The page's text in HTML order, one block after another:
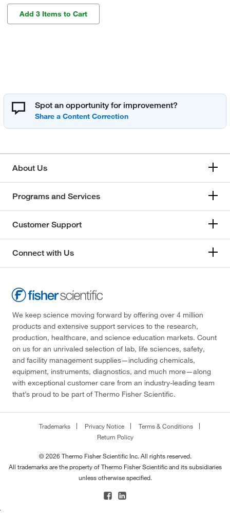
Add 3 Items to Cart
Spot an opportunity for improvement?
About Us
Programs and Services
Customer Support
Connect with Us
We keep science moving forward by offering over 4 million
products and extensive support services to the research,
production, healthcare, and science education markets. Count
on us for an unrivaled selection of lab, life sciences, safety,
and facility management supplies—including chemicals,
equipment, instruments, diagnostics, and much more—along
with exceptional customer care from an industry-leading team
that’s proud to be part of Thermo Fisher Scientific.
Trademarks Privacy Notice
Terms & Conditions
Return Policy
© 2026 Thermo Fisher Scientific Inc. All rights reserved.
All trademarks are the property of Thermo Fisher Scientific and its subsidiaries
unless otherwise specified.